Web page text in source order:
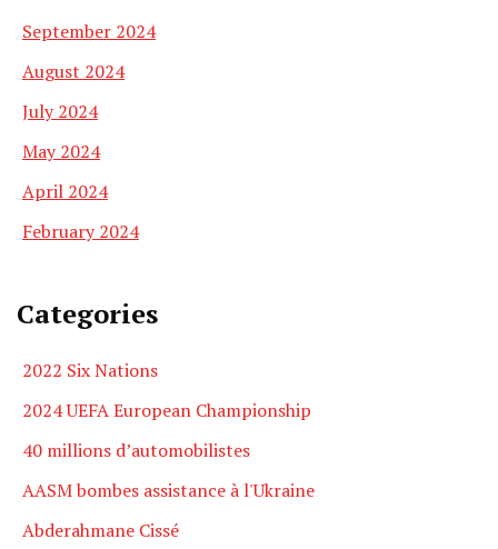
September 2024
August 2024
July 2024
May 2024
April 2024
February 2024
Categories
2022 Six Nations
2024 UEFA European Championship
40 millions d’automobilistes
AASM bombes assistance à l'Ukraine
Abderahmane Cissé